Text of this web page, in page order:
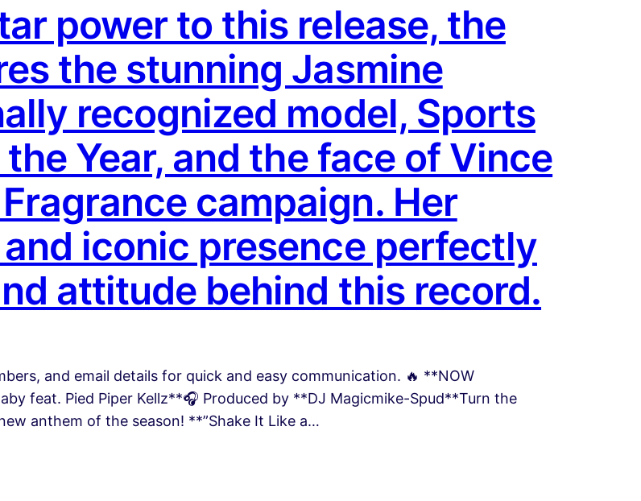
power to this release, the
the stunning Jasmine
recognized model, Sports
Year, and the face of Vince
campaign. Her
iconic presence perfectly
attitude behind this record.
and email details for quick and easy communication. 🔥 **NOW
feat. Pied Piper Kellz**🎧 Produced by **DJ Magicmike-Spud**Turn the
anthem of the season! **”Shake It Like a…